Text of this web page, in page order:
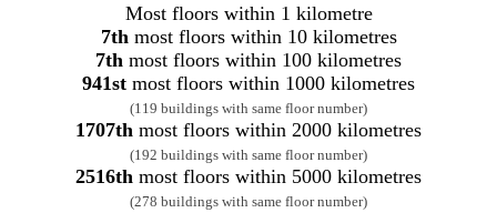
Most floors within 1 kilometre
7th most floors within 10 kilometres
7th most floors within 100 kilometres
941st most floors within 1000 kilometres
(119 buildings with same floor number)
1707th most floors within 2000 kilometres
(192 buildings with same floor number)
2516th most floors within 5000 kilometres
(278 buildings with same floor number)